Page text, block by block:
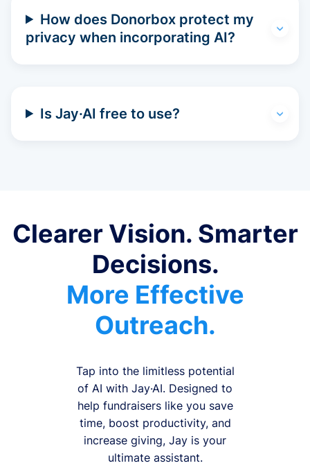
How does Donorbox protect my
privacy when incorporating AI?
Is Jay·AI free to use?
Clearer Vision. Smarter
Decisions.
More Effective
Outreach.
Tap into the limitless potential
of AI with Jay·AI. Designed to
help fundraisers like you save
time, boost productivity, and
increase giving, Jay is your
ultimate assistant.